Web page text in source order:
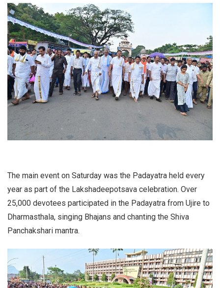
The main event on Saturday was the Padayatra held every
year as part of the Lakshadeepotsava celebration. Over
25,000 devotees participated in the Padayatra from Ujire to
Dharmasthala, singing Bhajans and chanting the Shiva
Panchakshari mantra.